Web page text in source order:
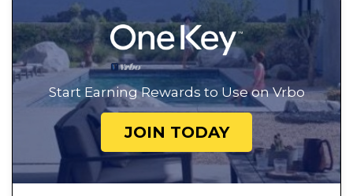
Start Earning Rewards to Use on Vrbo
JOIN TODAY